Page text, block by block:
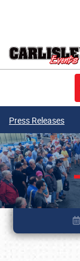
Press Releases